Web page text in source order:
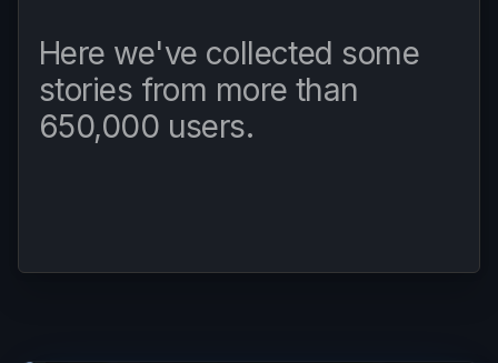
Here we've collected some
stories from more than
650,000 users.